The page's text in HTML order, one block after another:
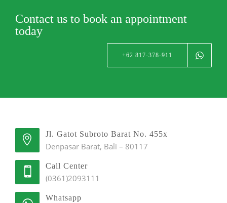
Contact us to book an appointment
today
+62 817-378-911
Jl. Gatot Subroto Barat No. 455x
Denpasar Barat, Bali – 80117
Call Center
(0361)2093111
Whatsapp